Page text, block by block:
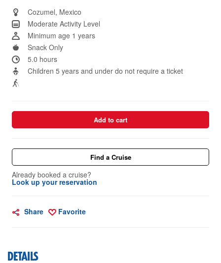
Cozumel, Mexico
Moderate Activity Level
Minimum age 1 years
Snack Only
5.0 hours
Children 5 years and under do not require a ticket
Add to cart
Find a Cruise
Already booked a cruise?
Look up your reservation
Share Favorite
DETAILS